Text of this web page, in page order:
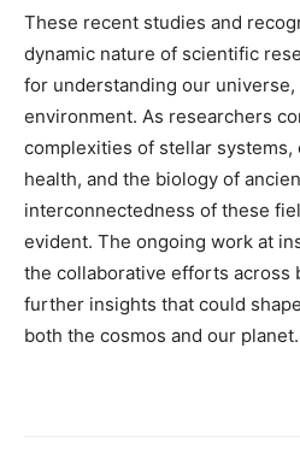
These recent studies and
dynamic nature of scientific
for understanding our universe,
environment. As researchers
complexities of stellar systems,
health, and the biology of
interconnectedness of these
evident. The ongoing work at
the collaborative efforts across
further insights that could
both the cosmos and our planet.